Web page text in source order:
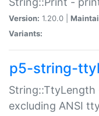
Version: 1.20.0 |
Variants:
p5-string-
excluding ANSI